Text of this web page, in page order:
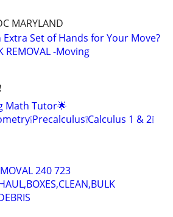
MARYLAND
Extra Set of Hands for Your Move?
REMOVAL -Moving
Math Tutor🌟
1 & 2❕
240 723